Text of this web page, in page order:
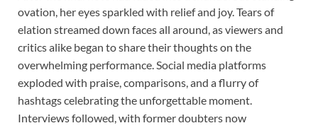
ovation, her eyes sparkled with relief and joy. Tears of
elation streamed down faces all around, as viewers and
critics alike began to share their thoughts on the
overwhelming performance. Social media platforms
exploded with praise, comparisons, and a flurry of
hashtags celebrating the unforgettable moment.
Interviews followed, with former doubters now